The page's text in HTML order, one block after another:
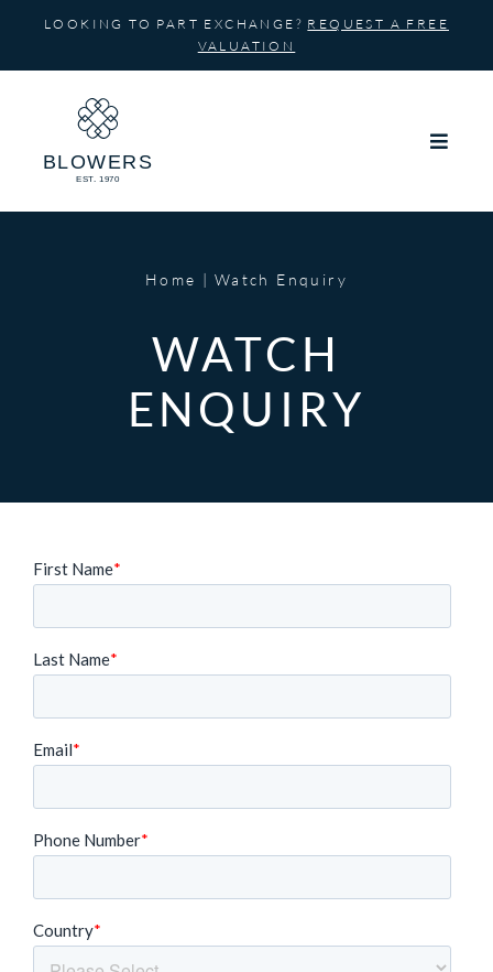
content
LOOKING TO PART EXCHANGE? REQUEST A FREE
VALUATION
Home Watch Enquiry
WATCH
ENQUIRY